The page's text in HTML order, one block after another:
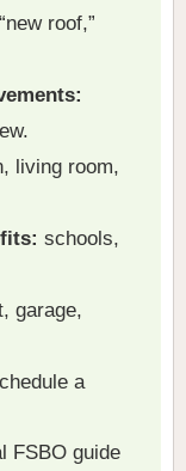
roof,”
living room,
schools,
garage,
a
FSBO guide